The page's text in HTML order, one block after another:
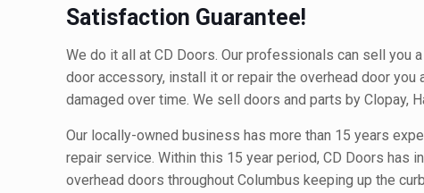
Satisfaction Guarantee!
We do it all at CD Doors. Our professionals can sell you
door accessory, install it or repair the overhead door you
damaged over time. We sell doors and parts by Clopay,
Our locally-owned business has more than 15 years
repair service. Within this 15 year period, CD Doors has
overhead doors throughout Columbus keeping up the